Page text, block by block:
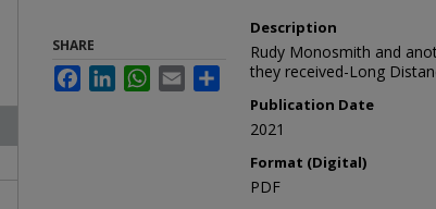
Description
Rudy Monosmith and
they received-Long
Publication Date
2021
Format (Digital)
PDF
SHARE
FacebookLinkedInWhatsApp
Email Share